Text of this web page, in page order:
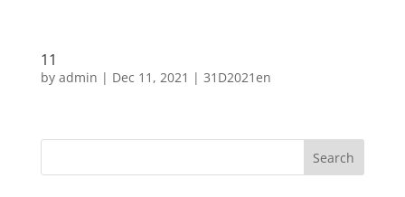
11
by admin | Dec 11, 2021 | 31D2021en
Search